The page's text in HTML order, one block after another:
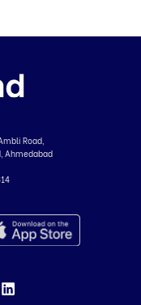
Road,
Ahmedabad